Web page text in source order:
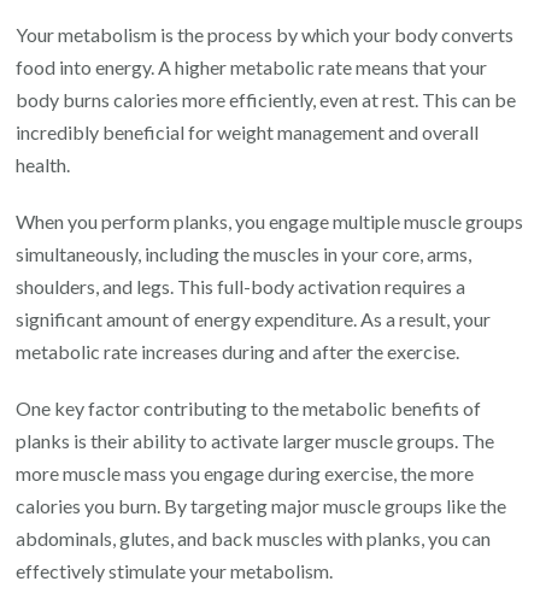
Your metabolism is the process by which your body converts
food into energy. A higher metabolic rate means that your
body burns calories more efficiently, even at rest. This can be
incredibly beneficial for weight management and overall
health.
When you perform planks, you engage multiple muscle groups
simultaneously, including the muscles in your core, arms,
shoulders, and legs. This full-body activation requires a
significant amount of energy expenditure. As a result, your
metabolic rate increases during and after the exercise.
One key factor contributing to the metabolic benefits of
planks is their ability to activate larger muscle groups. The
more muscle mass you engage during exercise, the more
calories you burn. By targeting major muscle groups like the
abdominals, glutes, and back muscles with planks, you can
effectively stimulate your metabolism.